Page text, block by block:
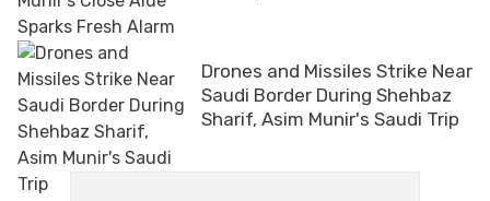
Drones and Missiles Strike Near
Saudi Border During Shehbaz
Sharif, Asim Munir's Saudi Trip